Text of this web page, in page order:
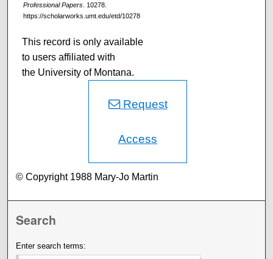
Professional Papers. 10278.
https://scholarworks.umt.edu/etd/10278
This record is only available
to users affiliated with
the University of Montana.
Request
Access
© Copyright 1988 Mary-Jo Martin
Search
Enter search terms: